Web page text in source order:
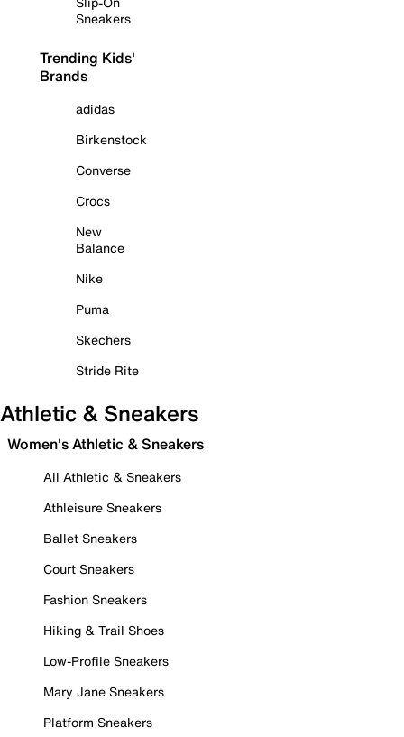
Sneakers
Trending Kids'
Brands
adidas
Birkenstock
Converse
Crocs
New
Balance
Nike
Puma
Skechers
Stride Rite
Athletic & Sneakers
Women's Athletic & Sneakers
All Athletic & Sneakers
Athleisure Sneakers
Ballet Sneakers
Court Sneakers
Fashion Sneakers
Hiking & Trail Shoes
Low-Profile Sneakers
Mary Jane Sneakers
Platform Sneakers